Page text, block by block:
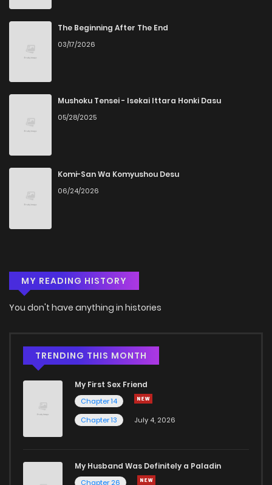
The Beginning After The End
03/17/2026
Mushoku Tensei - Isekai Ittara Honki Dasu
05/28/2025
Komi-San Wa Komyushou Desu
06/24/2026
MY READING HISTORY
You don't have anything in histories
TRENDING THIS MONTH
My First Sex Friend
Chapter 14
Chapter 13
July 4, 2026
My Husband Was Definitely a Paladin
Chapter 26